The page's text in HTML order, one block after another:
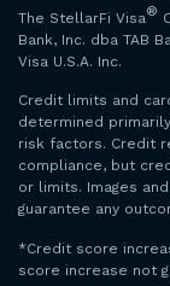
The StellarFi Visa®
Bank, Inc. dba TAB
Visa U.S.A. Inc.
Credit limits and
determined
risk factors. Credit
compliance, but
or limits. Images
guarantee any
*Credit score
score increase not